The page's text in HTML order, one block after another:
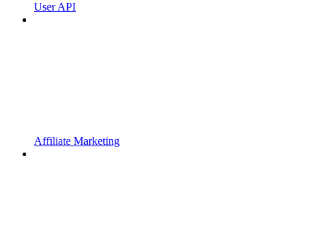
User API
Affiliate Marketing